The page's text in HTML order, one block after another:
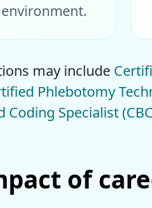
may include
Phlebotomy
Specialist
of